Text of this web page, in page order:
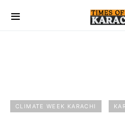
CLIMATE WEEK KARACHI